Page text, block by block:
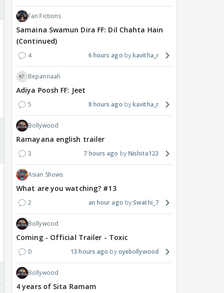
Fan Fictions
Samaina Swamun Dira FF: Dil Chahta Hain
(Continued)
4 6 hours ago kavitha_r
Bepannaah
Adiya Poosh FF: Jeet
5 8 hours ago kavitha_r
Bollywood
Ramayana english trailer
3 7 hours ago Nishita123
Asian Shows
What are you watching? #13
2 an hour ago Swathi_7
Bollywood
Coming - Official Trailer - Toxic
0 13 hours ago oyebollywood
Bollywood
4 years of Sita Ramam